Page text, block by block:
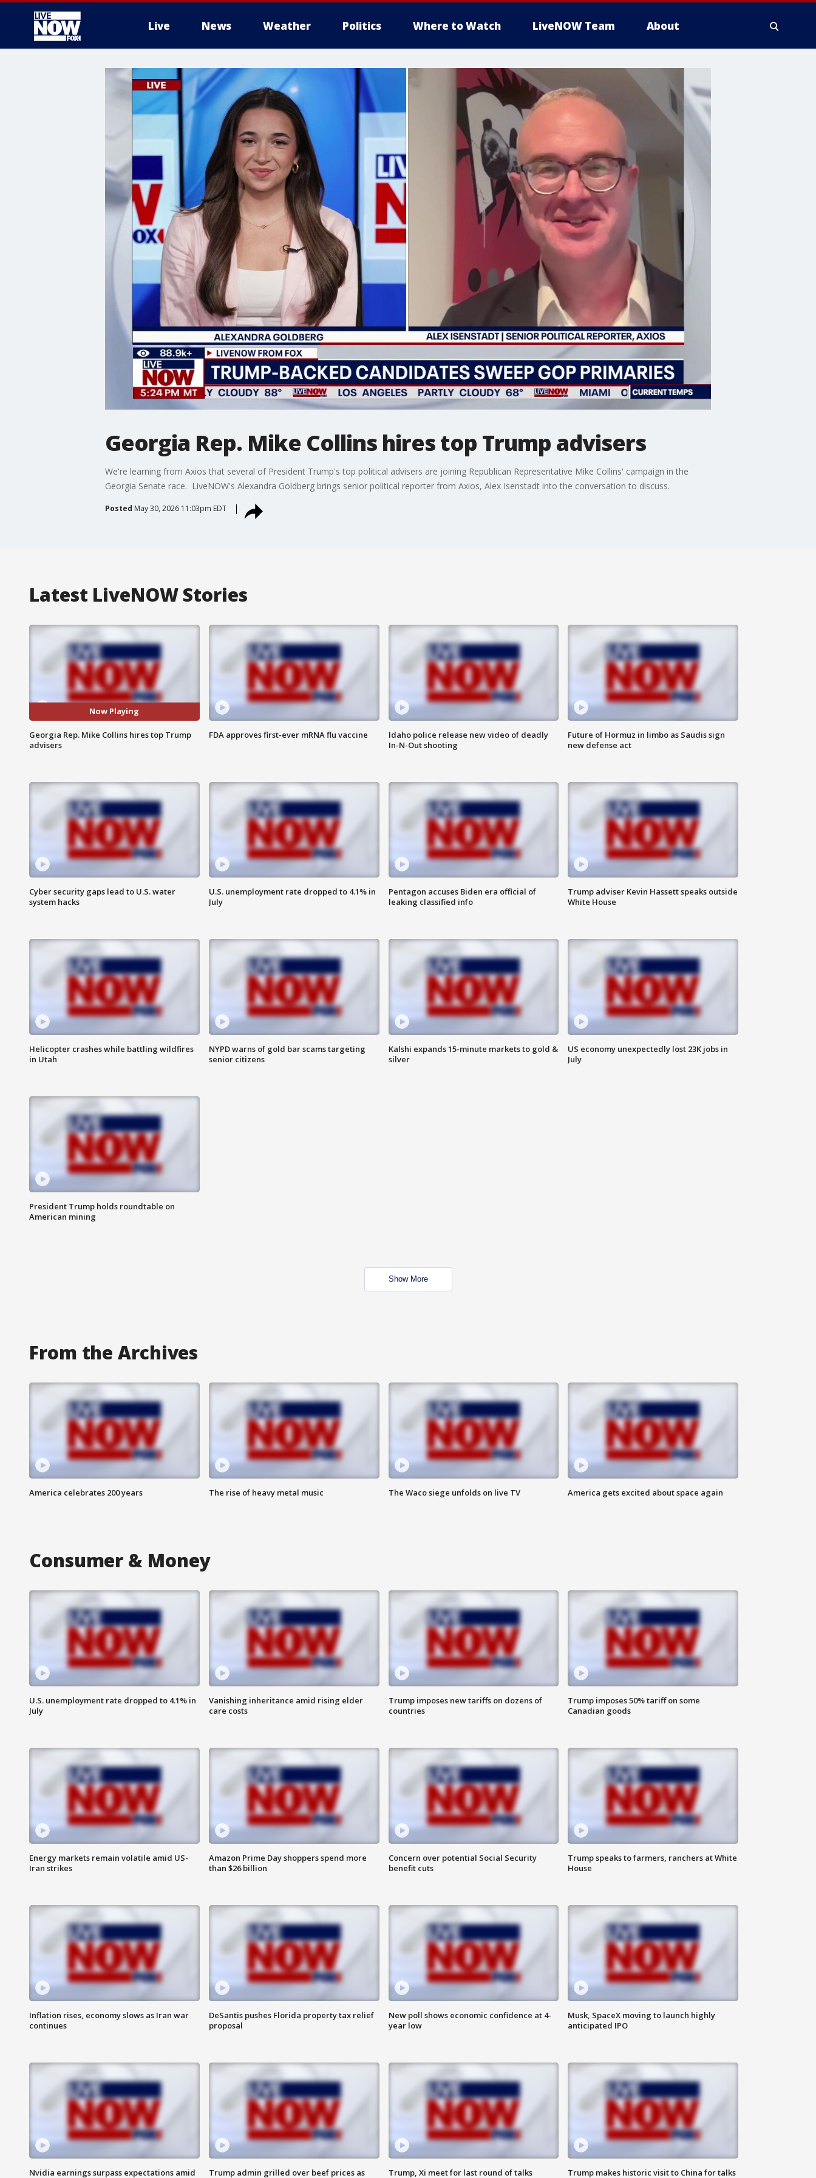
Live News Weather Politics Where to Watch LiveNOW Team About
Georgia Rep. Mike Collins hires top Trump advisers
We're learning from Axios that several of President Trump's top political advisers are joining Republican Representative Mike Collins' campaign in the
Georgia Senate race. LiveNOW's Alexandra Goldberg brings senior political reporter from Axios, Alex Isenstadt into the conversation to discuss.
Posted May 30, 2026 11:03pm EDT
Latest LiveNOW Stories
Now Playing
Georgia Rep. Mike Collins hires top Trump
advisers
FDA approves first-ever mRNA flu vaccine
Idaho police release new video of deadly
In-N-Out shooting
Future of Hormuz in limbo as Saudis sign
new defense act
Cyber security gaps lead to U.S. water
system hacks
U.S. unemployment rate dropped to 4.1% in
July
Pentagon accuses Biden era official of
leaking classified info
Trump adviser Kevin Hassett speaks outside
White House
Helicopter crashes while battling wildfires
in Utah
NYPD warns of gold bar scams targeting
senior citizens
Kalshi expands 15-minute markets to gold &
silver
US economy unexpectedly lost 23K jobs in
July
President Trump holds roundtable on
American mining
Show More
From the Archives
America celebrates 200 years The rise of heavy metal music The Waco siege unfolds on live TV America gets excited about space again
Consumer & Money
U.S. unemployment rate dropped to 4.1% in
July
Vanishing inheritance amid rising elder
care costs
Trump imposes new tariffs on dozens of
countries
Trump imposes 50% tariff on some
Canadian goods
Energy markets remain volatile amid US-
Iran strikes
Amazon Prime Day shoppers spend more
than $26 billion
Concern over potential Social Security
benefit cuts
Trump speaks to farmers, ranchers at White
House
Inflation rises, economy slows as Iran war
continues
DeSantis pushes Florida property tax relief
proposal
New poll shows economic confidence at 4-
year low
Musk, SpaceX moving to launch highly
anticipated IPO
Nvidia earnings surpass expectations amid
Trump admin grilled over beef prices as
Trump, Xi meet for last round of talks
Trump makes historic visit to China for talks